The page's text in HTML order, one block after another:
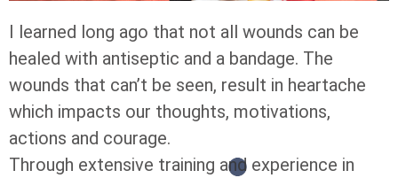
I learned long ago that not all wounds can be
healed with antiseptic and a bandage. The
wounds that can’t be seen, result in heartache
which impacts our thoughts, motivations,
actions and courage.
Through extensive training and experience in